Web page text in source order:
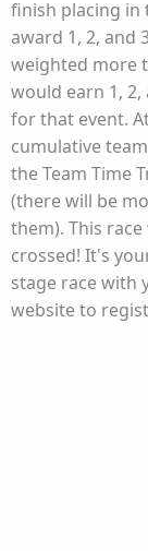
finish placing in
award 1, 2, and
weighted more
would earn 1,
for that event.
cumulative
the Team Time
(there will be
them). This
crossed! It's
stage race with
website to